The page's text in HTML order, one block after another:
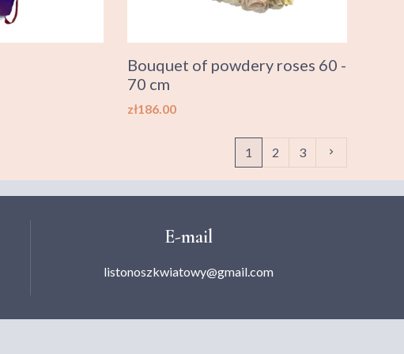
Bouquet of powdery roses 60 -
70 cm
Price
zł186.00
1 2 3 Next

E-mail
listonoszkwiatowy@gmail.com